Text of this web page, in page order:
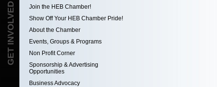
GET INVOLVED
Join the HEB Chamber!
Show Off Your HEB Chamber Pride!
About the Chamber
Events, Groups & Programs
Non Profit Corner
Sponsorship & Advertising
Opportunities
Business Advocacy